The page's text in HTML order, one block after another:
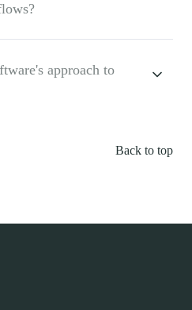
approach to
Back to top